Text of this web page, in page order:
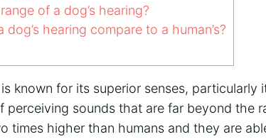
of a dog’s hearing?
dog’s hearing compare to a human’s?
known for its superior senses, particularly
perceiving sounds that are far beyond the
times higher than humans and they are